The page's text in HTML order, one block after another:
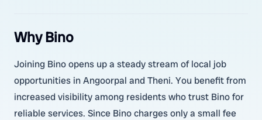
Why Bino
Joining Bino opens up a steady stream of local job
opportunities in Angoorpal and Theni. You benefit from
increased visibility among residents who trust Bino for
reliable services. Since Bino charges only a small fee